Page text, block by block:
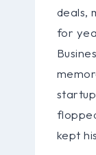
deals,
for
kept